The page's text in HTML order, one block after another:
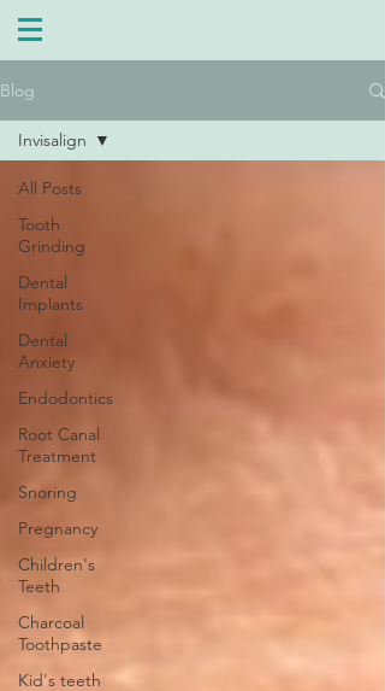
Blog
All Posts
Tooth
Grinding
Dental
Implants
Dental
Anxiety
Endodontics
Root Canal
Treatment
Snoring
Pregnancy
Children's
Teeth
Charcoal
Toothpaste
Kid's teeth
Invisalign